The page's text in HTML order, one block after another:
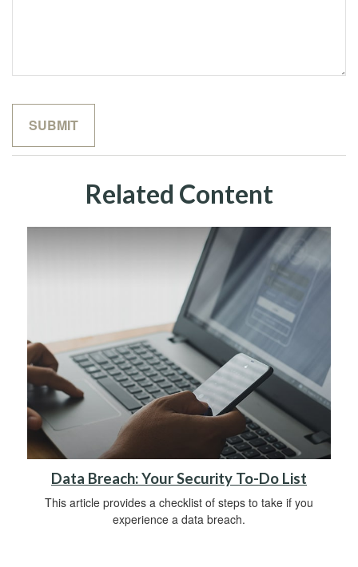
Related Content
Data Breach: Your Security To-Do List
This article provides a checklist of steps to take if you
experience a data breach.